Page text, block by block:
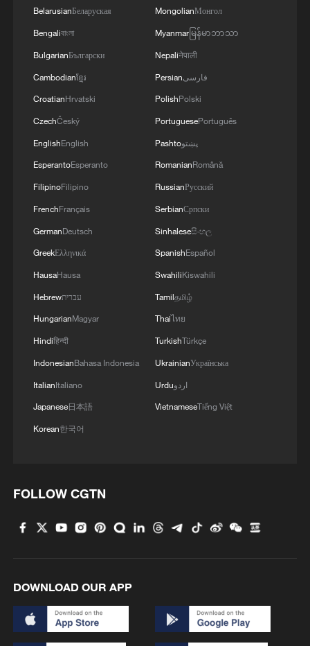
ahead of World Cup match
Iran World Cup team coach: "We didn't get what we
Iran's World Cup football team arrives in Mexico
MORE FROM CGTN
1 Beijing reclaims film spotlight as Hundred
3 China's H-6J bomber carrying YJ-12 missiles
deployed in PLA drill
BelarusianБеларуская
Bengaliবাংলা
BulgarianБългарски
Cambodianខ្មែរ
CroatianHrvatski
CzechČeský
EnglishEnglish
EsperantoEsperanto
FilipinoFilipino
FrenchFrançais
GermanDeutsch
GreekΕλληνικά
HausaHausa
Hebrewעברית
HungarianMagyar
Hindiहिन्दी
IndonesianBahasa Indonesia
ItalianItaliano
Japanese日本語
Korean한국어
MongolianМонгол
Myanmarမြန်မာဘာသာ
Nepaliनेपाली
Persianفارسی
PolishPolski
PortuguesePortuguês
Pashtoپښتو
RomanianRomână
RussianРусский
SerbianСрпски
Sinhaleseසිංහල
SpanishEspañol
SwahiliKiswahili
Tamilதமிழ்
Thaiไทย
TurkishTürkçe
UkrainianУкраїнська
Urduاردو
VietnameseTiếng Việt
FOLLOW CGTN
DOWNLOAD OUR APP